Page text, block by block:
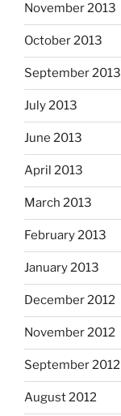
November 2013
October 2013
September 2013
July 2013
June 2013
April 2013
March 2013
February 2013
January 2013
December 2012
November 2012
September 2012
August 2012